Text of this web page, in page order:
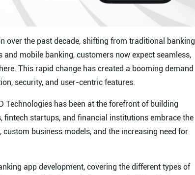
over the past decade, shifting from traditional banking
mobile banking, customers now expect seamless,
This rapid change has created a booming demand
security, and user-centric features.
Technologies has been at the forefront of building
startups, and financial institutions embrace the
business models, and the increasing need for
app development, covering the different types of